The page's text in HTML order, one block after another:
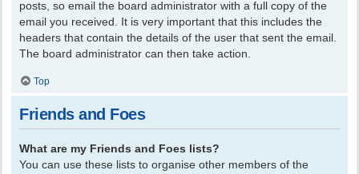
posts, so email the board administrator with a full copy of the
email you received. It is very important that this includes the
headers that contain the details of the user that sent the email.
The board administrator can then take action.
Top
Friends and Foes
What are my Friends and Foes lists?
You can use these lists to organise other members of the